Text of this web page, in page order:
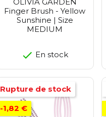
Finger Brush - Yellow
Sunshine | Size
MEDIUM
En stock
Rupture de stock
-1,82 €